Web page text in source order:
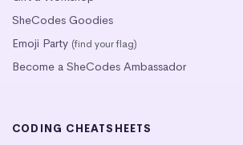
SheCodes Goodies
Emoji Party (find your flag)
Become a SheCodes Ambassador
CODING CHEATSHEETS